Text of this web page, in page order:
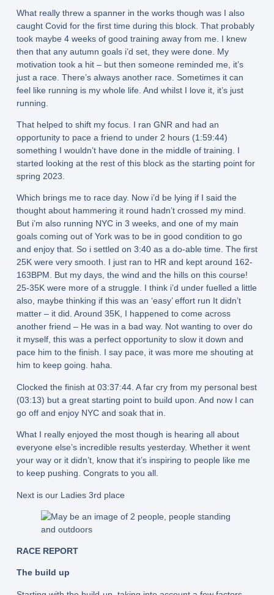
What really threw a spanner in the works though was I also
caught Covid for the first time during this block. That probably
took maybe 4 weeks of good training away from me. I knew
then that any autumn goals i’d set, they were done. My
motivation took a hit – but then someone reminded me, it’s
just a race. There’s always another race. Sometimes it can
feel like running is my whole life. And whilst I love it, it’s just
running.
That helped to shift my focus. I ran GNR and had an
opportunity to pace a friend to under 2 hours (1:59:44)
something I wouldn’t have done in the middle of training. I
started looking at the rest of this block as the starting point for
spring 2023.
Which brings me to race day. Now i’d be lying if I said the
thought about hammering it round hadn’t crossed my mind.
But i’m also running NYC in 3 weeks, and one of my main
goals coming out of York was to be in good condition to go
and enjoy that. So i settled on 3:40 as a do-able time. The first
25K were very smooth. I just ran to HR and kept around 162-
163BPM. But my days, the wind and the hills on this course!
25-35K were more of a struggle. I think i’d under fuelled a little
also, maybe thinking if this was an ‘easy’ effort run It didn’t
matter – it did. Around 35K, I happened to come across
another friend – He was in a bad way. Not wanting to over do
it myself, this was a perfect opportunity to slow it down and
pace him to the finish. I say pace, it was more me shouting at
him to keep going. haha.
Clocked the finish at 03:37:44. A far cry from my personal best
(03:13) but a great starting point to build upon. And now I can
go off and enjoy NYC and soak that in.
What I really enjoyed the most though is hearing all about
everyone else’s incredible results yesterday. Whether it went
your way or it didn’t, know that it’s inspiring to people like me
to keep pushing. Congrats to you all.
Next is our Ladies 3rd place
RACE REPORT
The build up